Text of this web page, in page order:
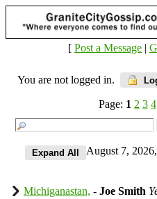
[ Post a Message |
You are not logged in.
Page: 1 2 3 4
August 7,
Michiganastan, - Joe Smith